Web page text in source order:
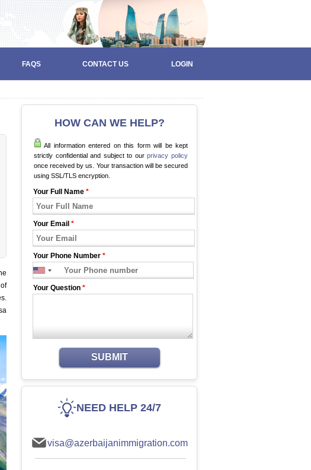
FAQS CONTACT US LOGIN
HOW CAN WE HELP?
All information entered on this form will be kept
strictly confidential and subject to ourprivacy policy
once received by us. Your transaction will be secured
using SSL/TLS encryption.
Your Full Name *
Your Email *
Your Phone Number *
Your Question *
SUBMIT
NEED HELP 24/7
visa@azerbaijanimmigration.com